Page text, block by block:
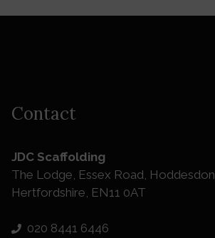
Contact
JDC Scaffolding
The Lodge, Essex Road, Hoddesdon,
Hertfordshire, EN11 0AT
020 8441 6446